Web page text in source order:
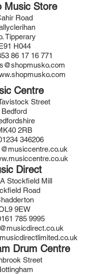
Music Store
Road
Tipperary
H044
86 17 16 771
Centre
Street
Bedford
2RB
346206
Direct
Stockfield Mill
Road
9EW
785 9995
Drum Centre
Street